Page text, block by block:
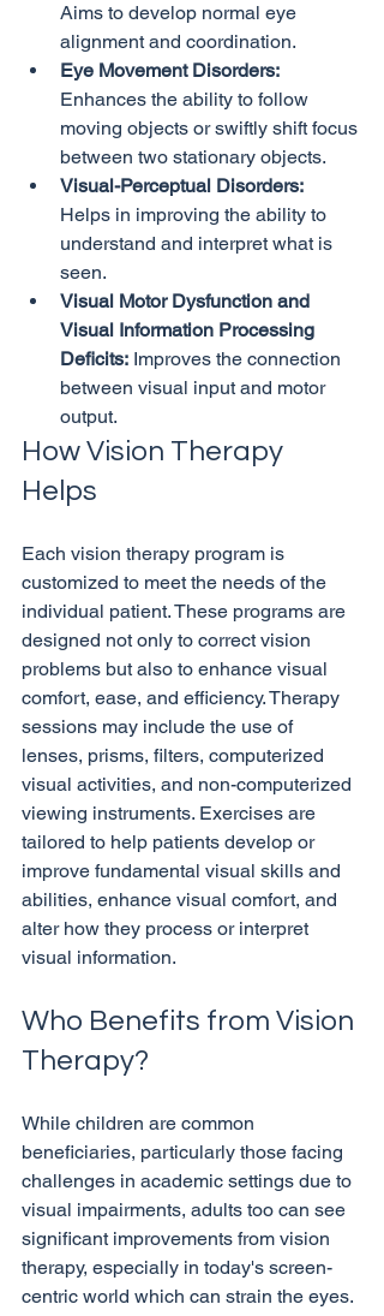
Aims to develop normal eye
alignment and coordination.
Eye Movement Disorders:
Enhances the ability to follow
moving objects or swiftly shift focus
between two stationary objects.
Visual-Perceptual Disorders:
Helps in improving the ability to
understand and interpret what is
seen.
Visual Motor Dysfunction and
Visual Information Processing
Deficits: Improves the connection
between visual input and motor
output.
How Vision Therapy
Helps
Each vision therapy program is
customized to meet the needs of the
individual patient. These programs are
designed not only to correct vision
problems but also to enhance visual
comfort, ease, and efficiency. Therapy
sessions may include the use of
lenses, prisms, filters, computerized
visual activities, and non-computerized
viewing instruments. Exercises are
tailored to help patients develop or
improve fundamental visual skills and
abilities, enhance visual comfort, and
alter how they process or interpret
Who Benefits from Vision
Therapy?
While children are common
beneficiaries, particularly those facing
challenges in academic settings due to
visual impairments, adults too can see
significant improvements from vision
therapy, especially in today's screen-
centric world which can strain the eyes.